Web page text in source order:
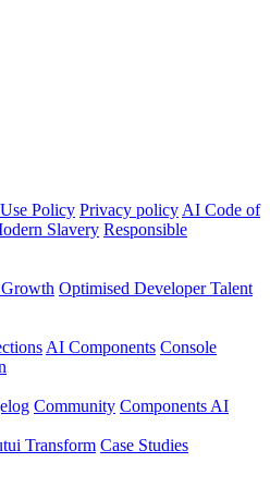
Policy Privacy policy AI Code of
Slavery Responsible
Growth Optimised Developer Talent
AI Components Console
Community Components AI
Transform Case Studies